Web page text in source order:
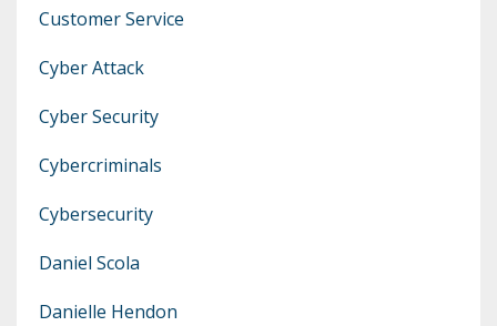
Customer Service
Cyber Attack
Cyber Security
Cybercriminals
Cybersecurity
Daniel Scola
Danielle Hendon